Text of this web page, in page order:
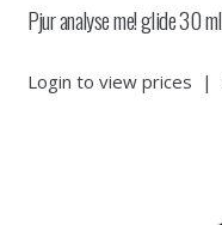
Pjur analyse me! glide 30 ml
Login to view prices |